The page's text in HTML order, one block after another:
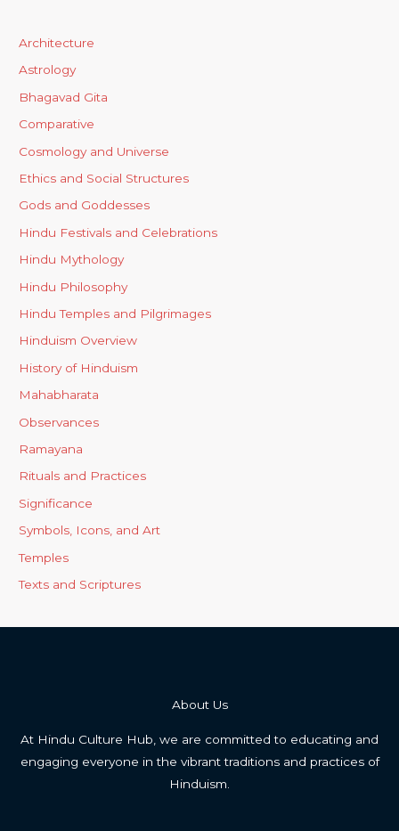
Architecture
Astrology
Bhagavad Gita
Comparative
Cosmology and Universe
Ethics and Social Structures
Gods and Goddesses
Hindu Festivals and Celebrations
Hindu Mythology
Hindu Philosophy
Hindu Temples and Pilgrimages
Hinduism Overview
History of Hinduism
Mahabharata
Observances
Ramayana
Rituals and Practices
Significance
Symbols, Icons, and Art
Temples
Texts and Scriptures
About Us
At Hindu Culture Hub, we are committed to educating and
engaging everyone in the vibrant traditions and practices of
Hinduism.